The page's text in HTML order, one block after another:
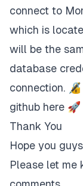
connect to
which is
will be the
database
connection.
github here 🚀
Thank You
Hope you
Please let me